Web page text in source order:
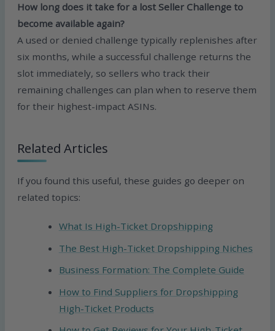
How long does it take for a lost Seller Challenge to
become available again?
A used or denied challenge typically replenishes after
six months, while a successful challenge returns the
slot immediately, so sellers who track their
remaining challenges can plan when to reserve them
for their highest-impact ASINs.
Related Articles
If you found this useful, these guides go deeper on
related topics:
What Is High-Ticket Dropshipping
The Best High-Ticket Dropshipping Niches
Business Formation: The Complete Guide
How to Find Suppliers for Dropshipping
High-Ticket Products